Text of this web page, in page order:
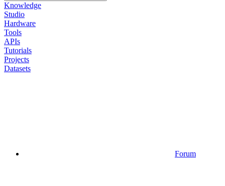
Knowledge
Studio
Hardware
Tools
APIs
Tutorials
Projects
Datasets
Forum